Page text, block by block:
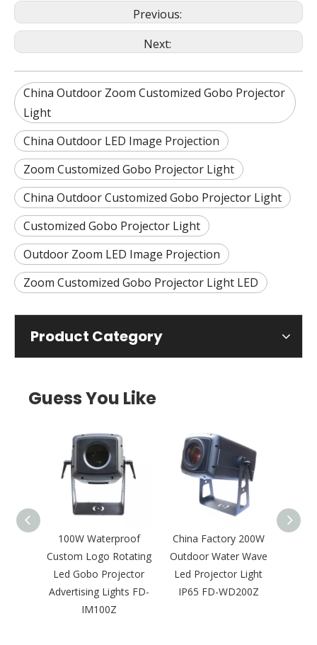
Previous:
Next:
China Outdoor Zoom Customized Gobo Projector
Light
China Outdoor LED Image Projection
Zoom Customized Gobo Projector Light
China Outdoor Customized Gobo Projector Light
Customized Gobo Projector Light
Outdoor Zoom LED Image Projection
Zoom Customized Gobo Projector Light LED
Product Category
Guess You Like
100W Waterproof
Custom Logo Rotating
Led Gobo Projector
Advertising Lights FD-
IM100Z
China Factory 200W
Outdoor Water Wave
Led Projector Light
IP65 FD-WD200Z